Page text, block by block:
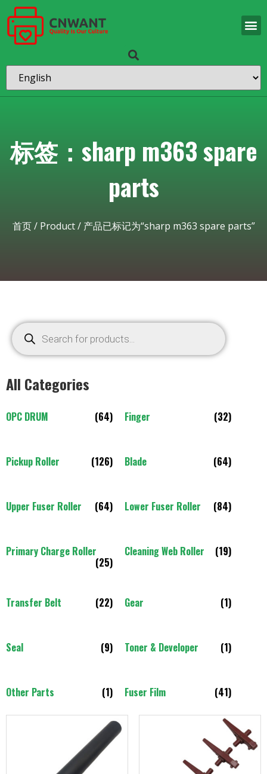
标签：sharp m363 spare
parts
首页/ Product/ 产品已标记为“sharp m363 spare parts”
All Categories
OPC DRUM (64) Finger (32)
Pickup Roller (126) Blade (64)
Upper Fuser Roller (64) Lower Fuser Roller (84)
Primary Charge Roller
(25)
Cleaning Web Roller (19)
Transfer Belt (22) Gear (1)
Seal (9) Toner & Developer (1)
Other Parts (1) Fuser Film (41)